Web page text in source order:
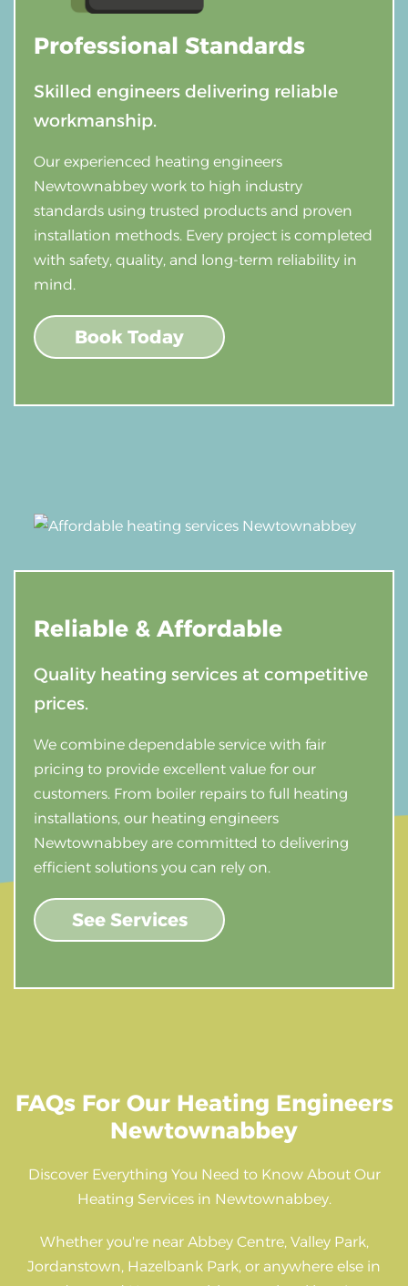
Professional Standards
Skilled engineers delivering reliable
workmanship.
Our experienced heating engineers
Newtownabbey work to high industry
standards using trusted products and proven
installation methods. Every project is completed
with safety, quality, and long-term reliability in
mind.
Book Today
Reliable & Affordable
Quality heating services at competitive
prices.
We combine dependable service with fair
pricing to provide excellent value for our
customers. From boiler repairs to full heating
installations, our heating engineers
Newtownabbey are committed to delivering
efficient solutions you can rely on.
See Services
FAQs For Our Heating Engineers
Newtownabbey
Discover Everything You Need to Know About Our
Heating Services in Newtownabbey.
Whether you're near Abbey Centre, Valley Park,
Jordanstown, Hazelbank Park, or anywhere else in